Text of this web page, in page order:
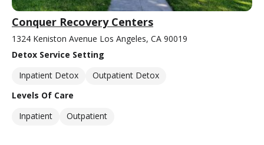
Conquer Recovery Centers
1324 Keniston Avenue Los Angeles, CA 90019
Detox Service Setting
Inpatient Detox
Outpatient Detox
Levels Of Care
Inpatient
Outpatient